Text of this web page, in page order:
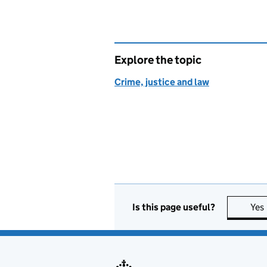
Explore the topic
Crime, justice and law
Is this page useful? Yes